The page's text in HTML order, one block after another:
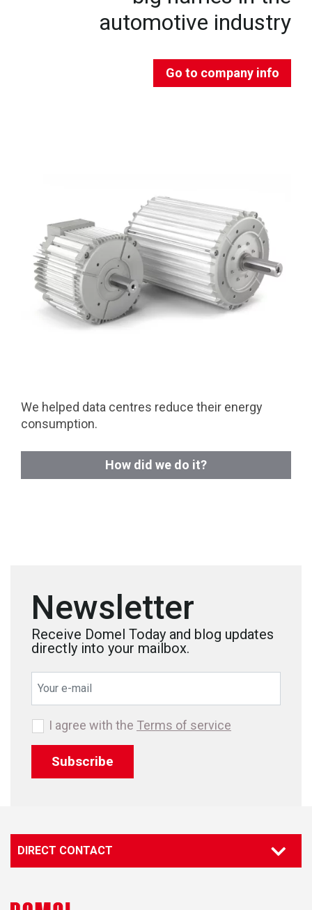
automotive industry
Go to company info
We helped data centres reduce their energy
consumption.
How did we do it?
Newsletter
Receive Domel Today and blog updates
directly into your mailbox.
Subscribe
I agree with the Terms of service
DIRECT CONTACT